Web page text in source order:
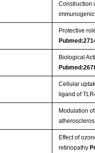
Construction
Protective
Biological
Cellular
ligand of
Modulation
Effect of
retinopathy